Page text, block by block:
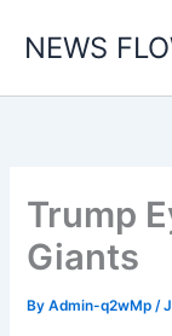
NEWS
Trump
Giants
ByAdmin-q2wMp/